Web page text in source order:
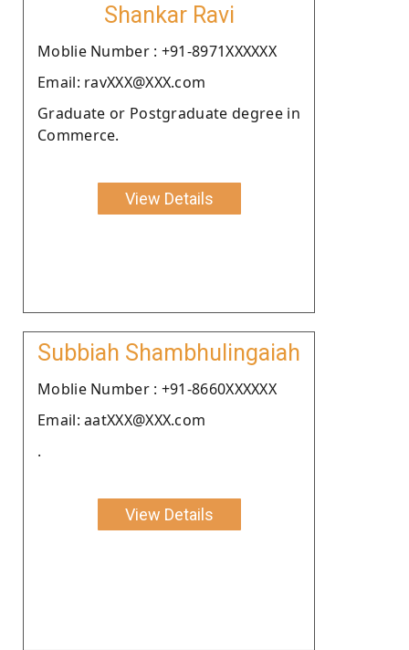
Shankar Ravi
Moblie Number : +91-8971XXXXXX
Email: ravXXX@XXX.com
Graduate or Postgraduate degree in
Commerce.
View Details
Subbiah Shambhulingaiah
Moblie Number : +91-8660XXXXXX
Email: aatXXX@XXX.com
.
View Details